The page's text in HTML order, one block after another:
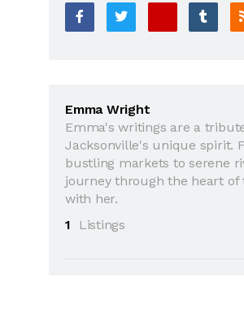
Emma Wright
Emma's writings are a
Jacksonville's unique spirit.
bustling markets to serene
journey through the heart of
with her.
1
Listings